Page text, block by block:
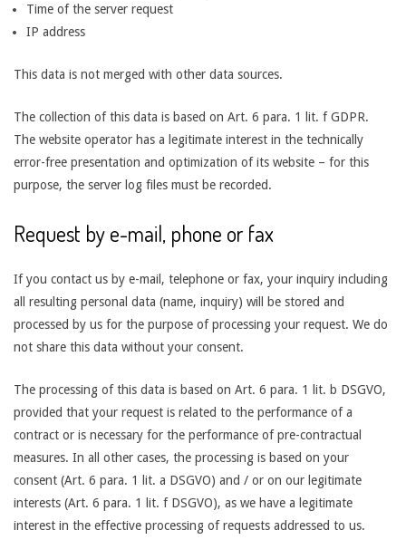
Time of the server request
IP address
This data is not merged with other data sources.
The collection of this data is based on Art. 6 para. 1 lit. f GDPR.
The website operator has a legitimate interest in the technically
error-free presentation and optimization of its website – for this
purpose, the server log files must be recorded.
Request by e-mail, phone or fax
If you contact us by e-mail, telephone or fax, your inquiry including
all resulting personal data (name, inquiry) will be stored and
processed by us for the purpose of processing your request. We do
not share this data without your consent.
The processing of this data is based on Art. 6 para. 1 lit. b DSGVO,
provided that your request is related to the performance of a
contract or is necessary for the performance of pre-contractual
measures. In all other cases, the processing is based on your
consent (Art. 6 para. 1 lit. a DSGVO) and / or on our legitimate
interests (Art. 6 para. 1 lit. f DSGVO), as we have a legitimate
interest in the effective processing of requests addressed to us.